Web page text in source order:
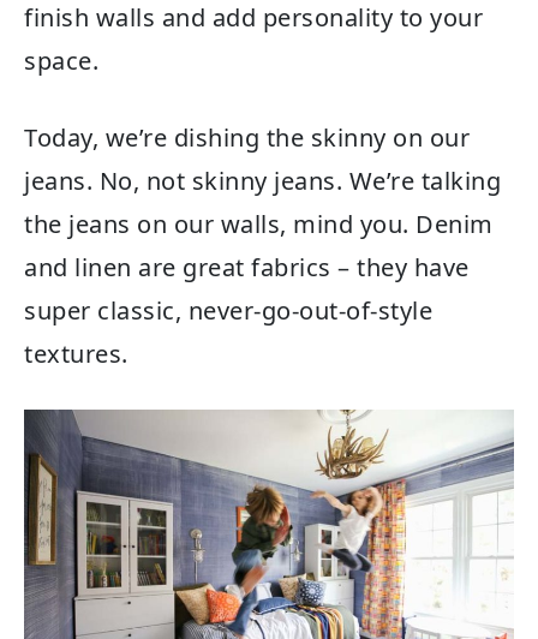
finish walls and add personality to your
space.
Today, we’re dishing the skinny on our
jeans. No, not skinny jeans. We’re talking
the jeans on our walls, mind you. Denim
and linen are great fabrics – they have
super classic, never-go-out-of-style
textures.